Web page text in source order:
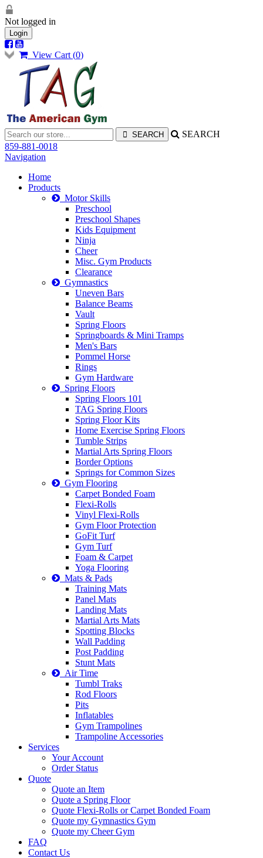
Not logged in
Login
View Cart (0)
SEARCH
859-881-0018
Navigation
Home
Products
Motor Skills
Preschool
Preschool Shapes
Kids Equipment
Ninja
Cheer
Misc. Gym Products
Clearance
Gymnastics
Uneven Bars
Balance Beams
Vault
Spring Floors
Springboards & Mini Tramps
Men's Bars
Pommel Horse
Rings
Gym Hardware
Spring Floors
Spring Floors 101
TAG Spring Floors
Spring Floor Kits
Home Exercise Spring Floors
Tumble Strips
Martial Arts Spring Floors
Border Options
Springs for Common Sizes
Gym Flooring
Carpet Bonded Foam
Flexi-Rolls
Vinyl Flexi-Rolls
Gym Floor Protection
GoFit Turf
Gym Turf
Foam & Carpet
Yoga Flooring
Mats & Pads
Training Mats
Panel Mats
Landing Mats
Martial Arts Mats
Spotting Blocks
Wall Padding
Post Padding
Stunt Mats
Air Time
Tumbl Traks
Rod Floors
Pits
Inflatables
Gym Trampolines
Trampoline Accessories
Services
Your Account
Order Status
Quote
Quote an Item
Quote a Spring Floor
Quote Flexi-Rolls or Carpet Bonded Foam
Quote my Gymnastics Gym
Quote my Cheer Gym
FAQ
Contact Us